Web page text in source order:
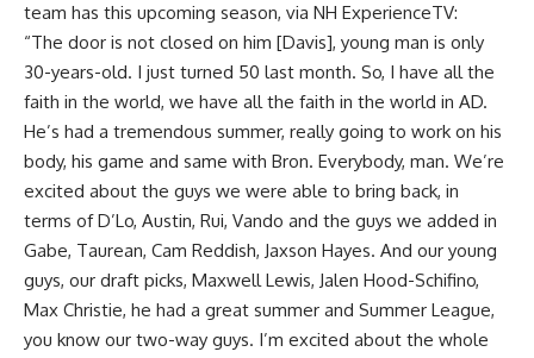
team has this upcoming season, via NH ExperienceTV:
“The door is not closed on him [Davis], young man is only
30-years-old. I just turned 50 last month. So, I have all the
faith in the world, we have all the faith in the world in AD.
He’s had a tremendous summer, really going to work on his
body, his game and same with Bron. Everybody, man. We’re
excited about the guys we were able to bring back, in
terms of D’Lo, Austin, Rui, Vando and the guys we added in
Gabe, Taurean, Cam Reddish, Jaxson Hayes. And our young
guys, our draft picks, Maxwell Lewis, Jalen Hood-Schifino,
Max Christie, he had a great summer and Summer League,
you know our two-way guys. I’m excited about the whole